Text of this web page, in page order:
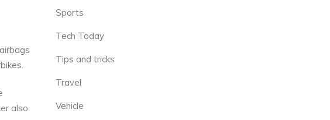
also
Sports
Tech Today
Tips and tricks
Travel
Vehicle